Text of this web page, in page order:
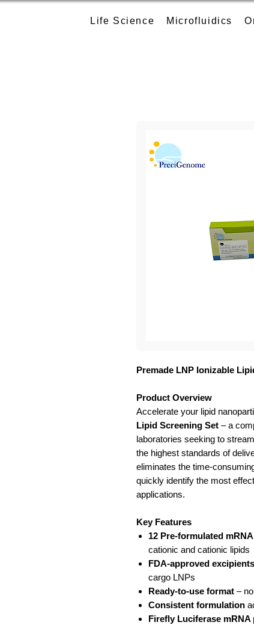
Life Science Microfluidics
Premade LNP Ionizable
Product Overview
Accelerate your lipid
Lipid Screening Set – a
laboratories seeking to
the highest standards of
eliminates the time-
quickly identify the most
applications.
Key Features
12 Pre-formulated
cationic and cationic lipids
FDA-approved excipients
cargo LNPs
Ready-to-use format –
Consistent formulation
Firefly Luciferase mRNA